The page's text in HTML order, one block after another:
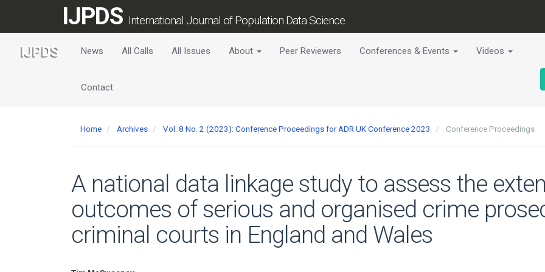
Content
IJPDS International Journal of Population Data Science
News All Calls All Issues About Peer Reviewers Conferences & Events Videos
Contact
Home Archives Vol. 8 No. 2 (2023): Conference Proceedings for ADR UK Conference 2023 Conference Proceedings
A national data linkage study to assess the
outcomes of serious and organised crime
criminal courts in England and Wales